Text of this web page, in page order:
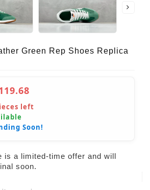
Green Rep Shoes Replica
left
Soon!
is a limited-time offer and will
soon.